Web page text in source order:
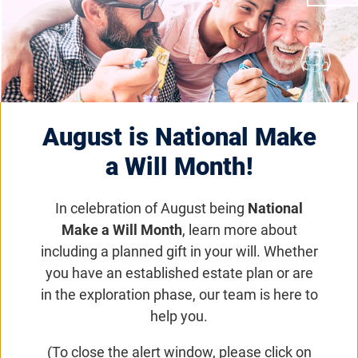
August is National Make
a Will Month!
In celebration of August being National
Make a Will Month, learn more about
including a planned gift in your will. Whether
you have an established estate plan or are
in the exploration phase, our team is here to
help you.
(To close the alert window, please click on
United In Vision 2026
Friday, June 12, 2026, 8:00 a.m. –
Saturday, June 13, 2026, 6:00
p.m. (CDT)
The United in Vision 2026 conference unites
two prestigious events—the Foundation
Fighting Blindness VISIONS conference and the
Retina International World Congress—into one
extraordinary global gathering. Scheduled from
Wednesday, June 10 to Saturday, June 13,
2026, at the Fort Worth Convention Center in